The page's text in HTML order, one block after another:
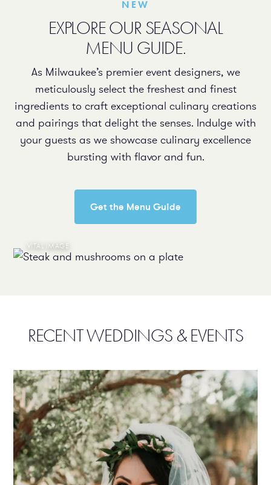
NEW
EXPLORE OUR SEASONAL
MENU GUIDE.
As Milwaukee’s premier event designers, we
meticulously select the freshest and finest
ingredients to craft exceptional culinary creations
and pairings that delight the senses. Indulge with
your guests as we showcase culinary excellence
bursting with flavor and fun.
Get the Menu Guide
VITAL IMAGE
RECENT WEDDINGS & EVENTS